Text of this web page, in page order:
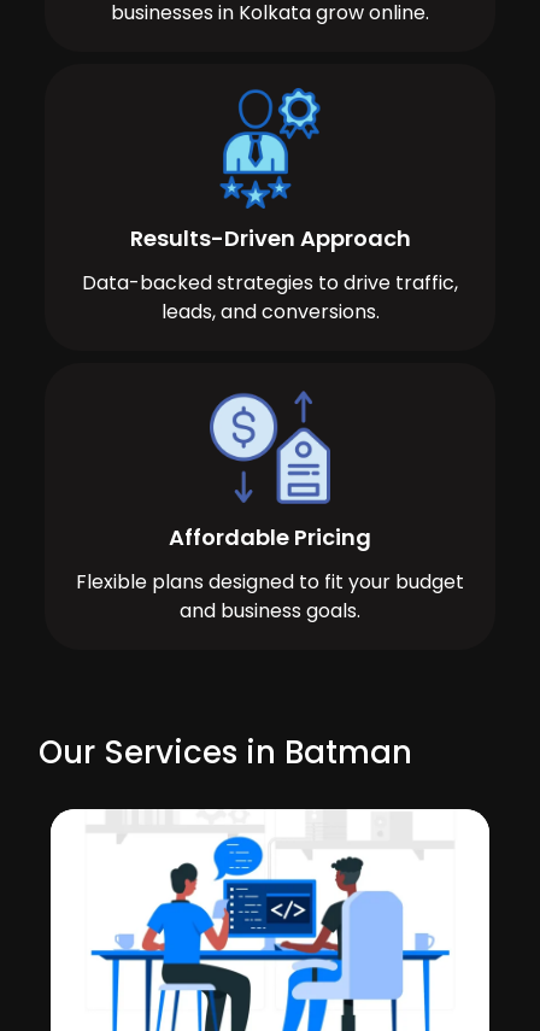
businesses in Kolkata grow online.
Results-Driven Approach
Data-backed strategies to drive traffic,
leads, and conversions.
Affordable Pricing
Flexible plans designed to fit your budget
and business goals.
Our Services in Batman